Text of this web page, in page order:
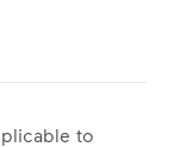
to